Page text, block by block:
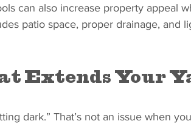
can also increase property appeal
patio space, proper drainage, and
Extends Your
dark.” That’s not an issue when